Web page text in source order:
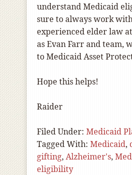
understand Medicaid
sure to always work
experienced elder law
as Evan Farr and team,
to Medicaid Asset
Hope this helps!
Raider
Filed Under: Medicaid
Tagged With: Medicaid,
gifting, Alzheimer's,
eligibility